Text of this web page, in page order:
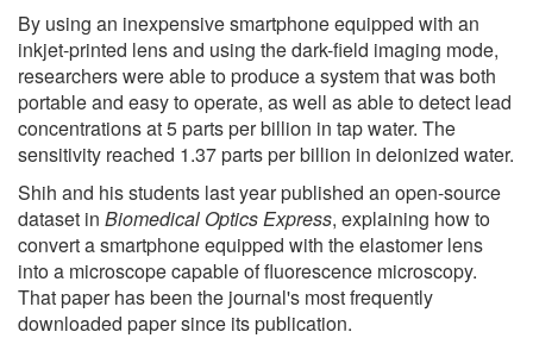
By using an inexpensive smartphone equipped with an
inkjet-printed lens and using the dark-field imaging mode,
researchers were able to produce a system that was both
portable and easy to operate, as well as able to detect lead
concentrations at 5 parts per billion in tap water. The
sensitivity reached 1.37 parts per billion in deionized water.
Shih and his students last year published an open-source
dataset in Biomedical Optics Express, explaining how to
convert a smartphone equipped with the elastomer lens
into a microscope capable of fluorescence microscopy.
That paper has been the journal's most frequently
downloaded paper since its publication.